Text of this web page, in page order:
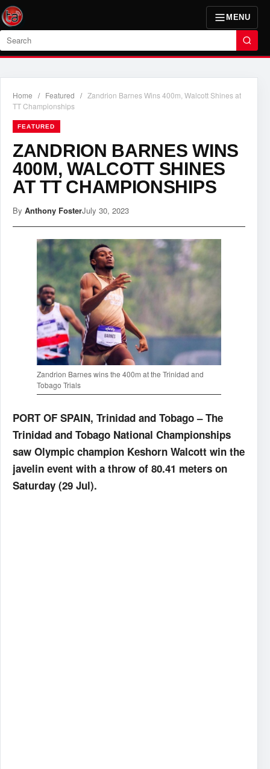
MENU
Search
Home / Featured / Zandrion Barnes Wins 400m, Walcott Shines at
TT Championships
FEATURED
ZANDRION BARNES WINS
400M, WALCOTT SHINES
AT TT CHAMPIONSHIPS
By Anthony FosterJuly 30, 2023
Zandrion Barnes wins the 400m at the Trinidad and
Tobago Trials
PORT OF SPAIN, Trinidad and Tobago – The
Trinidad and Tobago National Championships
saw Olympic champion Keshorn Walcott win the
javelin event with a throw of 80.41 meters on
Saturday (29 Jul).